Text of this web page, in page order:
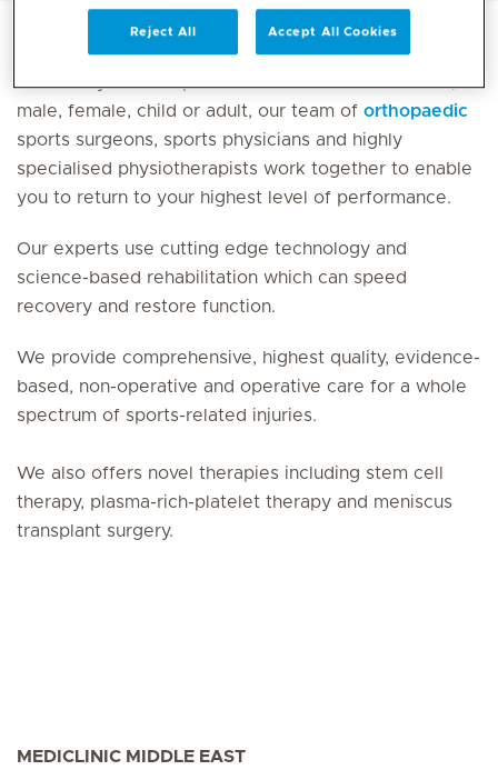
male, female, child or adult, our team of orthopaedic
sports surgeons, sports physicians and highly
specialised physiotherapists work together to enable
you to return to your highest level of performance.
Our experts use cutting edge technology and
science-based rehabilitation which can speed
recovery and restore function.
We provide comprehensive, highest quality, evidence-
based, non-operative and operative care for a whole
spectrum of sports-related injuries.
We also offers novel therapies including stem cell
therapy, plasma-rich-platelet therapy and meniscus
transplant surgery.
MEDICLINIC MIDDLE EAST
Reject All Accept All Cookies